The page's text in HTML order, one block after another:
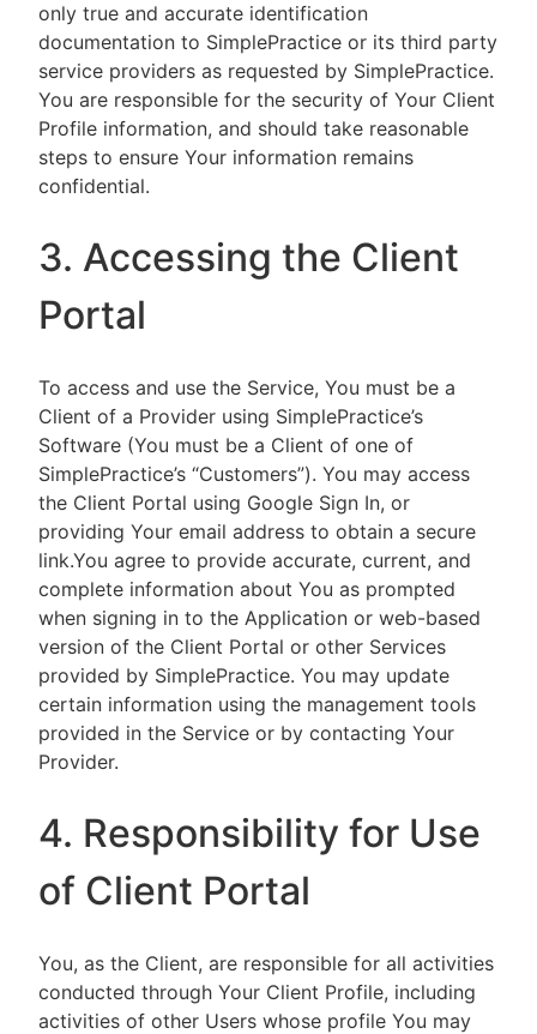
only true and accurate identification
documentation to SimplePractice or its third party
service providers as requested by SimplePractice.
You are responsible for the security of Your Client
Profile information, and should take reasonable
steps to ensure Your information remains
confidential.
3. Accessing the Client
Portal
To access and use the Service, You must be a
Client of a Provider using SimplePractice’s
Software (You must be a Client of one of
SimplePractice’s “Customers”). You may access
the Client Portal using Google Sign In, or
providing Your email address to obtain a secure
link.You agree to provide accurate, current, and
complete information about You as prompted
when signing in to the Application or web-based
version of the Client Portal or other Services
provided by SimplePractice. You may update
certain information using the management tools
provided in the Service or by contacting Your
Provider.
4. Responsibility for Use
of Client Portal
You, as the Client, are responsible for all activities
conducted through Your Client Profile, including
activities of other Users whose profile You may